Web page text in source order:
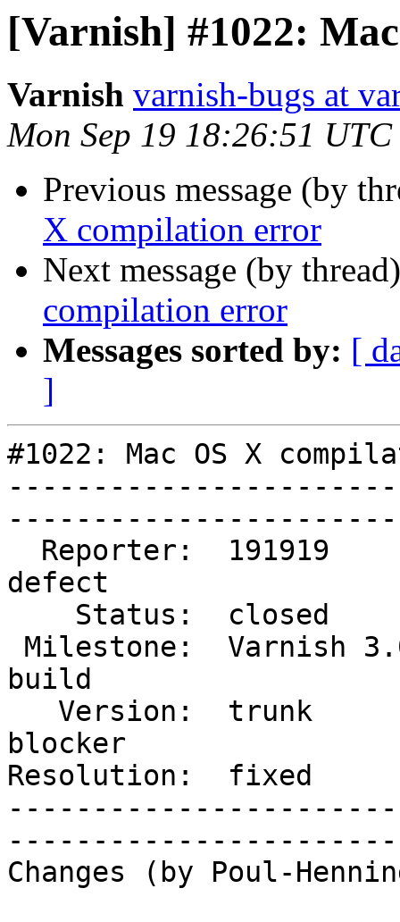
[Varnish] #1022:
Varnish varnish-bugs at
Mon Sep 19 18:26:51 UTC
Previous message (by
X compilation error
Next message (by
compilation error
Messages sorted by: [
]
#1022: Mac OS X
defect
build
blocker
Resolution:  fixed
Changes (by Poul-